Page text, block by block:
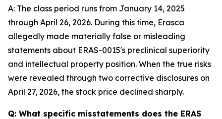
A: The class period runs from January 14, 2025
through April 26, 2026. During this time, Erasca
allegedly made materially false or misleading
statements about ERAS-0015's preclinical superiority
and intellectual property position. When the true risks
were revealed through two corrective disclosures on
April 27, 2026, the stock price declined sharply.
Q: What specific misstatements does the ERAS